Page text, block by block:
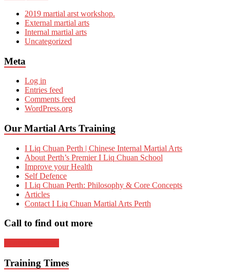
2019 martial arst workshop.
External martial arts
Internal martial arts
Uncategorized
Meta
Log in
Entries feed
Comments feed
WordPress.org
Our Martial Arts Training
I Liq Chuan Perth | Chinese Internal Martial Arts
About Perth’s Premier I Liq Chuan School
Improve your Health
Self Defence
I Liq Chuan Perth: Philosophy & Core Concepts
Articles
Contact I Liq Chuan Martial Arts Perth
Call to find out more
Training Times